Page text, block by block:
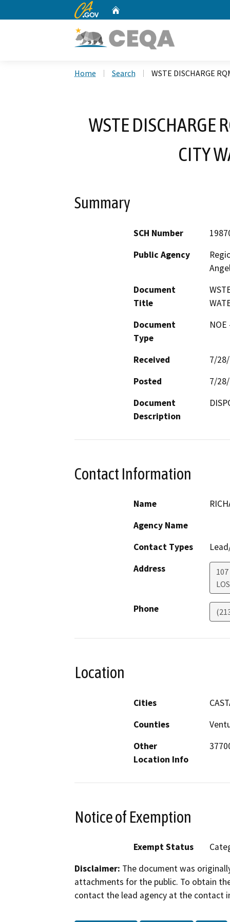
CA.gov
Home Search WSTE DISCHARGE
WSTE DISCHARGE
CITY
Summary
SCH Number
Public Agency
Document
Title
Document
Type
Received
7/
Posted
7/
Document
Description
Contact Information
Name
Agency Name
Contact Types
Address
Phone
Location
Cities
Counties
Other
Location Info
Notice of Exemption
Exempt Status
Disclaimer: The document was
attachments for the public. To obtain
contact the lead agency at the contact